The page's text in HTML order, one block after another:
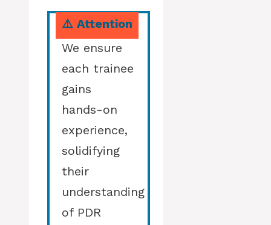
⚠️ Attention
We ensure
each trainee
gains
hands-on
experience,
solidifying
their
understanding
of PDR